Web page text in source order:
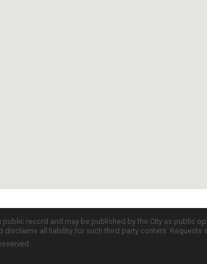
record and may be published by the City as public
all liability for such third party content.